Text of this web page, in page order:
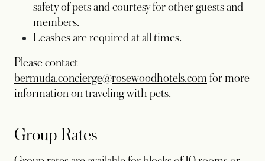
safety of pets and courtesy for other guests and
members.
Leashes are required at all times.
Please contact
bermuda.concierge@rosewoodhotels.com for more
information on traveling with pets.
Group Rates